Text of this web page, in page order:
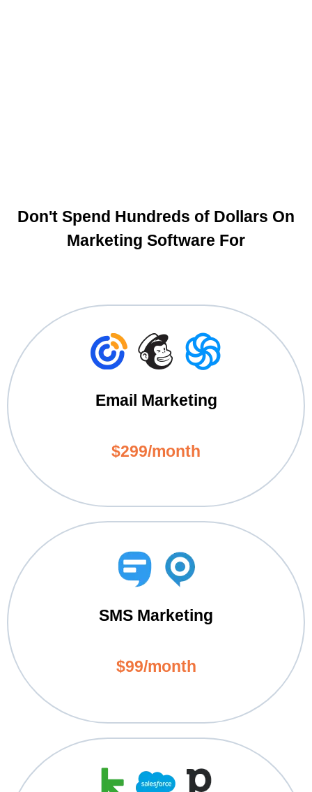
Don't Spend Hundreds of Dollars On
Marketing Software For
Email Marketing
$299/month
SMS Marketing
$99/month